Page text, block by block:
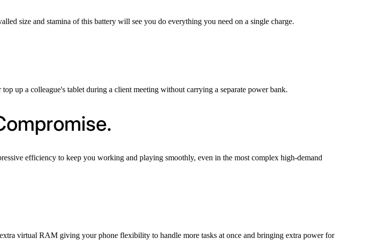
size and stamina of this battery will see you do everything you need on a single charge.
up a colleague's tablet during a client meeting without carrying a separate power bank.
efficiency to keep you working and playing smoothly, even in the most complex high-demand
virtual RAM giving your phone flexibility to handle more tasks at once and bringing extra power for